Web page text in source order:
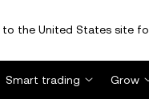
the United States site
Smart trading Grow